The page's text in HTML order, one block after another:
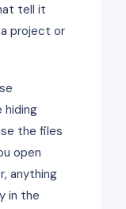
tell it
project or
hiding
the files
open
anything
in the